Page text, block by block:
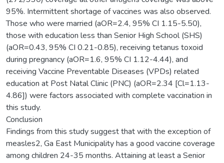
95%. Intermittent shortage of vaccines was also observed.
Those who were married (aOR=2.4, 95% CI 1.15-5.50),
those with education less than Senior High School (SHS)
(aOR=0.43, 95% CI 0.21-0.85), receiving tetanus toxoid
during pregnancy (aOR=1.6, 95% CI 1.12-4.44), and
receiving Vaccine Preventable Diseases (VPDs) related
education at Post Natal Clinic (PNC) (aOR=2.34 [Cl=1.13-
4.86]) were factors associated with complete vaccination in
this study.
Conclusion
Findings from this study suggest that with the exception of
measles2, Ga East Municipality has a good vaccine coverage
among children 24-35 months. Attaining at least a Senior